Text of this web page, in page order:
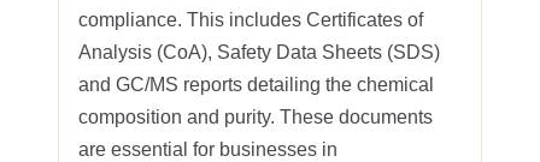
compliance. This includes Certificates of
Analysis (CoA), Safety Data Sheets (SDS)
and GC/MS reports detailing the chemical
composition and purity. These documents
are essential for businesses in